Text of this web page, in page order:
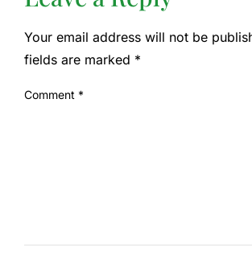
Your email address will not be
fields are marked *
Comment *